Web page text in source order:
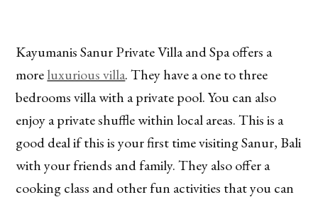
Kayumanis Sanur Private Villa and Spa offers a
moreluxurious villa. They have a one to three
bedrooms villa with a private pool. You can also
enjoy a private shuffle within local areas. This is a
good deal if this is your first time visiting Sanur, Bali
with your friends and family. They also offer a
cooking class and other fun activities that you can